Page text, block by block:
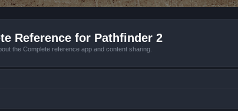
Reference for Pathfinder 2
the Complete reference app and content sharing.